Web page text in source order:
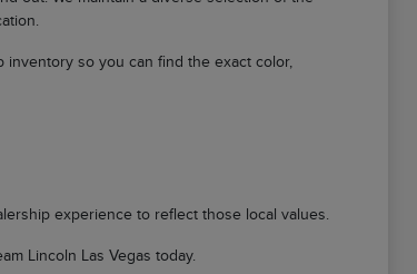
so you can find the exact color,
experience to reflect those local values.
Lincoln Las Vegas today.